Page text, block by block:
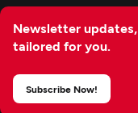
Newsletter updates,
tailored for you.
Subscribe Now!